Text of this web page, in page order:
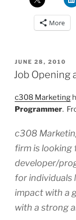
More
POSTED
ON
JUNE 28, 2010
Job Opening
c308 Marketing
Programmer.
c308
firm is looking
developer/
for individuals
impact with a
with a strong